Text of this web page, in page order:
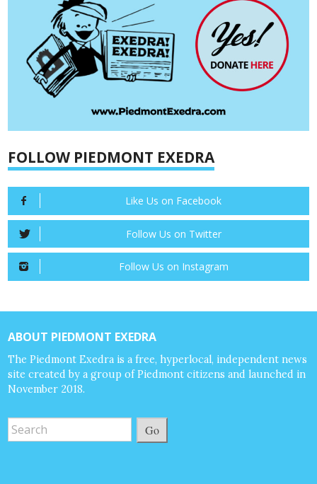
FOLLOW PIEDMONT EXEDRA
Like Us on Facebook
Follow Us on Twitter
Follow Us on Instagram
ABOUT PIEDMONT EXEDRA
The Piedmont Exedra is a free, hyperlocal, independent news
site created by a group of Piedmont citizens and launched in
November 2018.
Go